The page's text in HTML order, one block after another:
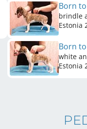
Born
brindle
Estonia
Born
white
Estonia